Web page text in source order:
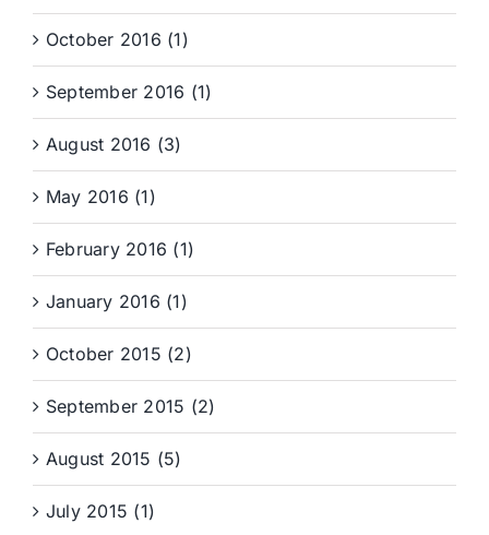
October 2016 (1)
September 2016 (1)
August 2016 (3)
May 2016 (1)
February 2016 (1)
January 2016 (1)
October 2015 (2)
September 2015 (2)
August 2015 (5)
July 2015 (1)